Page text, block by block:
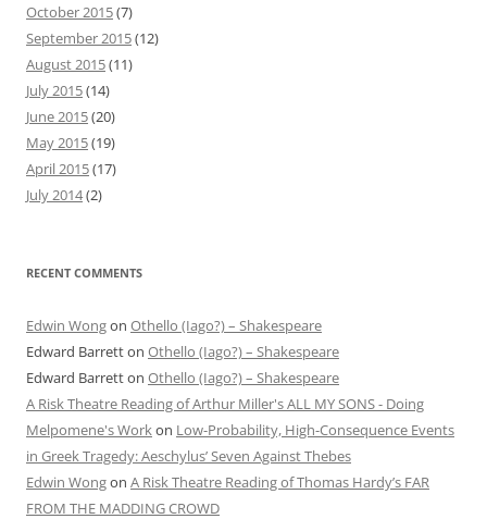
October 2015(7)
September 2015(12)
August 2015(11)
July 2015(14)
June 2015(20)
May 2015(19)
April 2015(17)
July 2014(2)
RECENT COMMENTS
Edwin Wongon Othello (Iago?) – Shakespeare
Edward Barretton Othello (Iago?) – Shakespeare
Edward Barretton Othello (Iago?) – Shakespeare
A Risk Theatre Reading of Arthur Miller's ALL MY SONS - Doing
Melpomene's Workon Low-Probability, High-Consequence Events
in Greek Tragedy: Aeschylus’ Seven Against Thebes
Edwin Wongon A Risk Theatre Reading of Thomas Hardy’s FAR
FROM THE MADDING CROWD